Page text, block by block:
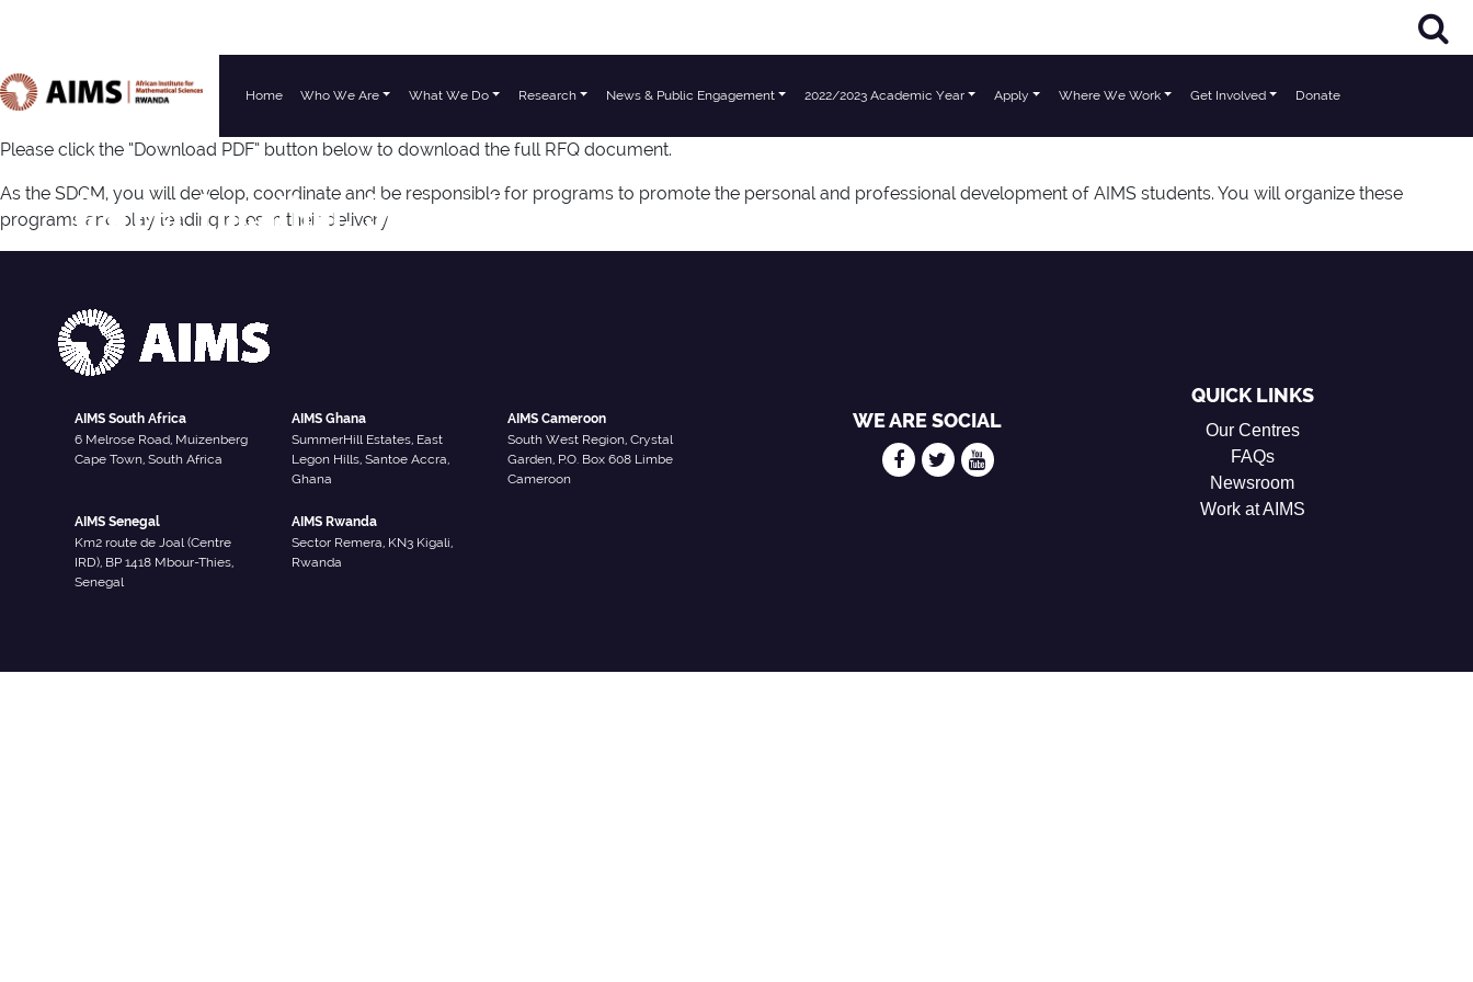
Main Navigation Home Who We Are What We Do Research News & Public Engagement 2022/2023 Academic Year Apply Where We Work Get Involved Donate
Career Location:Senegal
Please click the “Download PDF” button below to download the full RFQ document.
As the SDCM, you will develop, coordinate and be responsible for programs to promote the personal and professional development of AIMS students. You will organize these
programs and play leading roles in their delivery.
AIMS South Africa
6 Melrose Road, Muizenberg
Cape Town, South Africa
AIMS Ghana
SummerHill Estates, East
Legon Hills, Santoe Accra,
Ghana
AIMS Cameroon
South West Region, Crystal
Garden, P.O. Box 608 Limbe
Cameroon
AIMS Senegal
Km2 route de Joal (Centre
IRD), BP 1418 Mbour-Thies,
Senegal
AIMS Rwanda
Sector Remera, KN3 Kigali,
Rwanda
WE ARE SOCIAL
QUICK LINKS
Our Centres
FAQs
Newsroom
Work at AIMS